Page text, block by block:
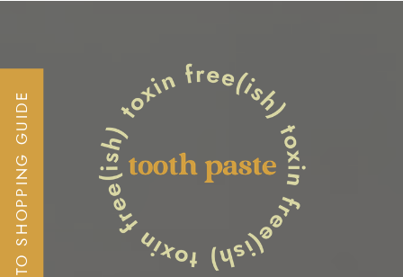
TO SHOPPING GUIDE